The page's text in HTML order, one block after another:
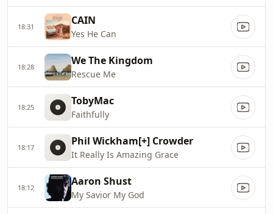
18:31 CAIN
Yes He Can
18:28 We The Kingdom
Rescue Me
18:25 TobyMac
Faithfully
18:17 Phil Wickham[+] Crowder
It Really Is Amazing Grace
18:12 Aaron Shust
My Savior My God